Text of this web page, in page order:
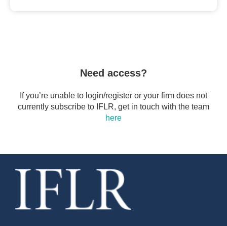
Need access?
If you’re unable to login/register or your firm does not
currently subscribe to IFLR, get in touch with the team
here